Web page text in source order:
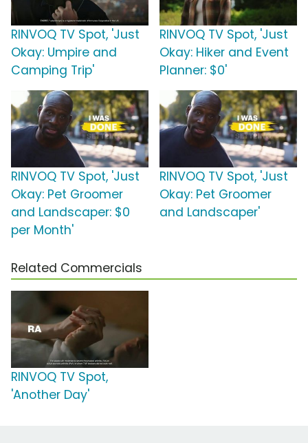
RINVOQ TV Spot, 'Just
Okay: Umpire and
Camping Trip'
RINVOQ TV Spot, 'Just
Okay: Hiker and Event
Planner: $0'
RINVOQ TV Spot, 'Just
Okay: Pet Groomer
and Landscaper: $0
per Month'
RINVOQ TV Spot, 'Just
Okay: Pet Groomer
and Landscaper'
Related Commercials
RINVOQ TV Spot,
'Another Day'